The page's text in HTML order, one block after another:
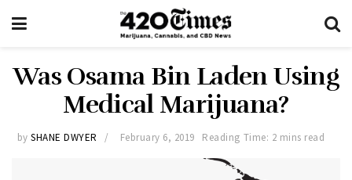
Was Osama Bin Laden Using
Medical Marijuana?
by SHANE DWYER February 6, 2019 Reading Time: 2 mins read